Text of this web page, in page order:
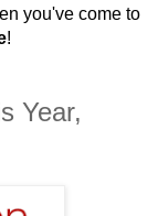
you've come to
!
Year,